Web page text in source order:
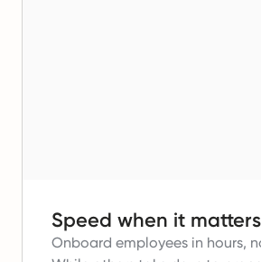
Speed when it matters
Onboard employees in hours,